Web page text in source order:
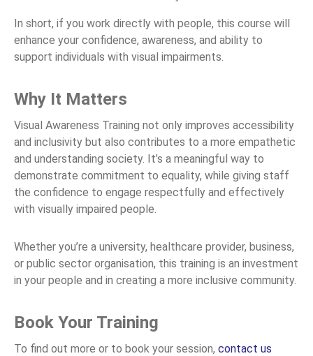
In short, if you work directly with people, this course will
enhance your confidence, awareness, and ability to
support individuals with visual impairments.
Why It Matters
Visual Awareness Training not only improves accessibility
and inclusivity but also contributes to a more empathetic
and understanding society. It’s a meaningful way to
demonstrate commitment to equality, while giving staff
the confidence to engage respectfully and effectively
with visually impaired people.
Whether you’re a university, healthcare provider, business,
or public sector organisation, this training is an investment
in your people and in creating a more inclusive community.
Book Your Training
To find out more or to book your session, contact us